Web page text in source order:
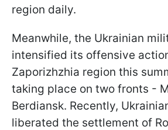
region daily.
Meanwhile, the Ukrainian
intensified its offensive
Zaporizhzhia region this
taking place on two fronts -
Berdiansk. Recently,
liberated the settlement of